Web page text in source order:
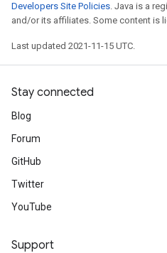
Developers Site Policies. Java is a
and/or its affiliates. Some content is
Last updated 2021-11-15 UTC.
Stay connected
Blog
Forum
GitHub
Twitter
YouTube
Support